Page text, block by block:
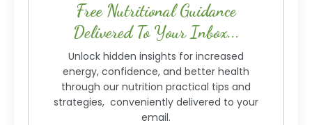
Free Nutritional Guidance
Delivered To Your Inbox...
Unlock hidden insights for increased
energy, confidence, and better health
through our nutrition practical tips and
strategies, conveniently delivered to your
email.